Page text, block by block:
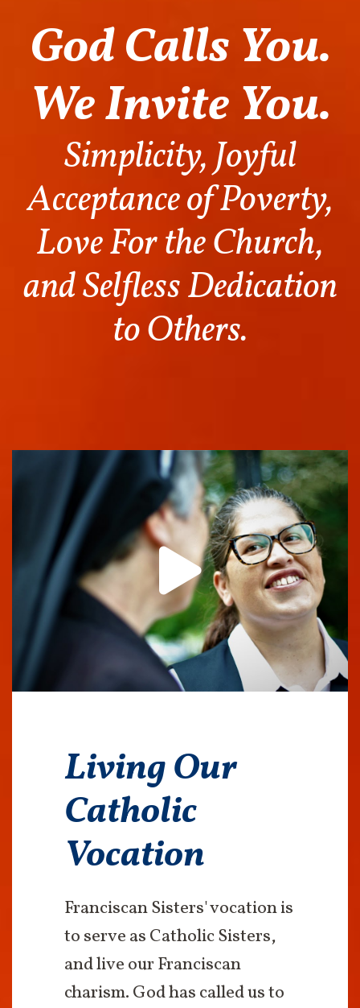
God Calls You.
We Invite You.
Simplicity, Joyful
Acceptance of Poverty,
Love For the Church,
and Selfless Dedication
to Others.
Living Our
Catholic
Vocation
Franciscan Sisters' vocation is
to serve as Catholic Sisters,
and live our Franciscan
charism. God has called us to